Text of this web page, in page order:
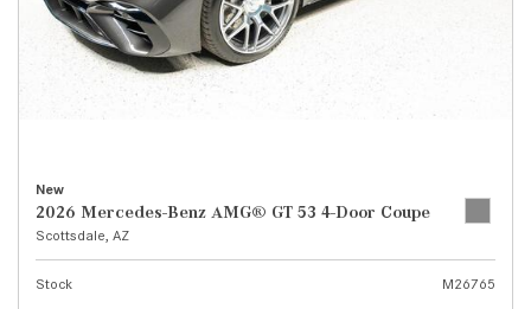
New
2026 Mercedes-Benz AMG® GT 53 4-Door Coupe
Scottsdale, AZ
Stock
M26765